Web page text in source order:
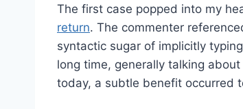
The first case popped into my
return. The commenter
syntactic sugar of implicitly
long time, generally talking
today, a subtle benefit occurred